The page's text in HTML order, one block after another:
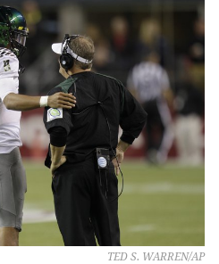
TED S. WARREN/AP